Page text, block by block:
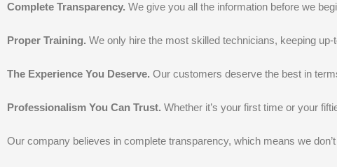
Complete Transparency. We give you all the information before we
Proper Training. We only hire the most skilled technicians, keeping
The Experience You Deserve. Our customers deserve the best in
Professionalism You Can Trust. Whether it’s your first time or your
Our company believes in complete transparency, which means we